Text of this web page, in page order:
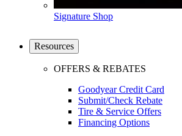
Signature Shop
Resources
OFFERS & REBATES
Goodyear Credit Card
Submit/Check Rebate
Tire & Service Offers
Financing Options